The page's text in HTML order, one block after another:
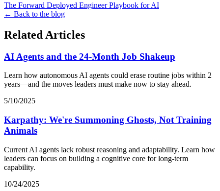
The Forward Deployed Engineer Playbook for AI
← Back to the blog
Related Articles
AI Agents and the 24-Month Job Shakeup
Learn how autonomous AI agents could erase routine jobs within 2
years—and the moves leaders must make now to stay ahead.
5/10/2025
Karpathy: We're Summoning Ghosts, Not Training
Animals
Current AI agents lack robust reasoning and adaptability. Learn how
leaders can focus on building a cognitive core for long-term
capability.
10/24/2025